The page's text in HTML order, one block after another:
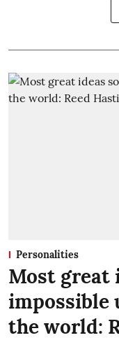
Personalities
Most great
impossible
the world: